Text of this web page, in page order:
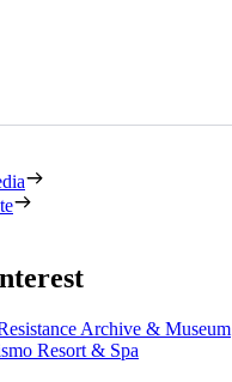
Archive & Museum
Resort & Spa